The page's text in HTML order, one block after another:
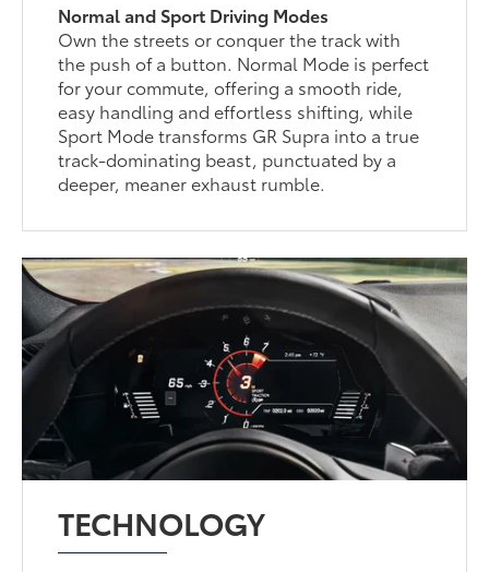
Normal and Sport Driving Modes
Own the streets or conquer the track with
the push of a button. Normal Mode is perfect
for your commute, offering a smooth ride,
easy handling and effortless shifting, while
Sport Mode transforms GR Supra into a true
track-dominating beast, punctuated by a
deeper, meaner exhaust rumble.
TECHNOLOGY